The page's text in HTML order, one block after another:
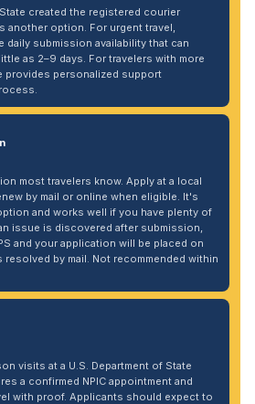
created the registered courier
another option. For urgent travel,
daily submission availability that can
as 2–9 days. For travelers with more
provides personalized support
most travelers know. Apply at a local
by mail or online when eligible. It's
and works well if you have plenty of
issue is discovered after submission,
and your application will be placed on
by mail. Not recommended within
visits at a U.S. Department of State
a confirmed NPIC appointment and
with proof. Applicants should expect to